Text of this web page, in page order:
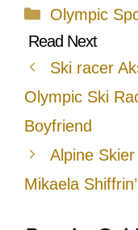
Categories
Olympic
Ski racer
Olympic Ski
Boyfriend
Alpine
Mikaela